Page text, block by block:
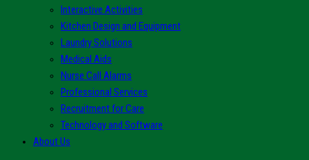
Interactive Activities
Kitchen Design and Equipment
Laundry Solutions
Medical Aids
Nurse Call Alarms
Professional Services
Recruitment for Care
Technology and Software
About Us